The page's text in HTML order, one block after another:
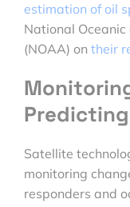
estimation of oil
National
(NOAA) on their
Satellite
monitoring
responders and